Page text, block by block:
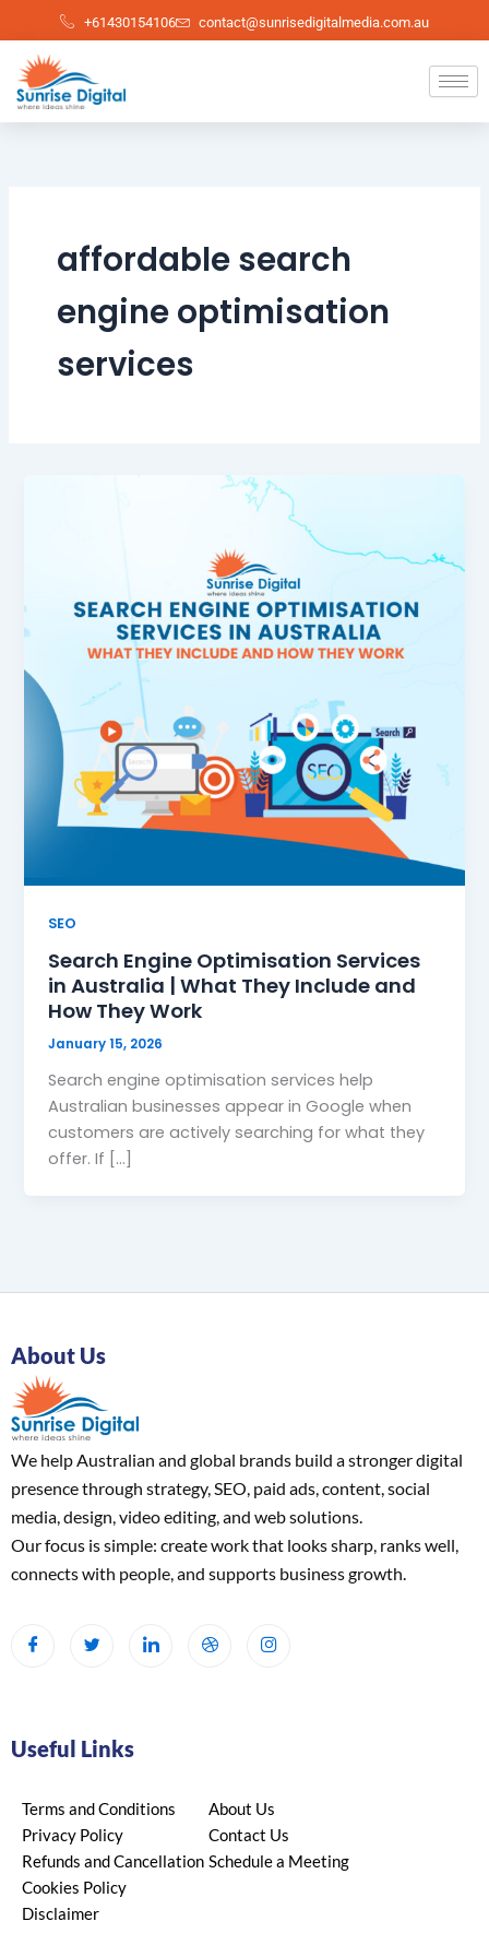
to
content
+61430154106 contact@sunrisedigitalmedia.com.au
affordable search
engine optimisation
services
SEO
Search Engine Optimisation Services
in Australia | What They Include and
How They Work
January 15, 2026
Search engine optimisation services help
Australian businesses appear in Google when
customers are actively searching for what they
offer. If […]
About Us
We help Australian and global brands build a stronger digital
presence through strategy, SEO, paid ads, content, social
media, design, video editing, and web solutions.
Our focus is simple: create work that looks sharp, ranks well,
connects with people, and supports business growth.
Useful Links
Terms and Conditions
Privacy Policy
Refunds and Cancellation
Cookies Policy
Disclaimer
About Us
Contact Us
Schedule a Meeting